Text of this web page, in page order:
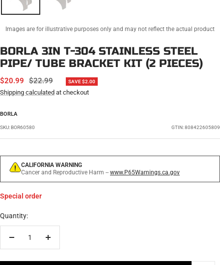
Images are for illustrative purposes only and may not reflect the actual product
BORLA 3IN T-304 STAINLESS STEEL
PIPE/ TUBE BRACKET KIT (2 PIECES)
SALE
PRICE
$20.99
REGULAR
PRICE
$22.99 SAVE $2.00
Shipping calculated at checkout
BORLA
SKU:BOR60580 GTIN: 808422605809
CALIFORNIA WARNING
Cancer and Reproductive Harm -- www.P65Warnings.ca.gov
Special order
Quantity: